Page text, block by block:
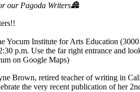
our Pagoda Writers🏯
Yocum Institute for Arts Education
p.m. Use the far right entrance and
on Google Maps)
Brown, retired teacher of writing in
the very recent publication of her